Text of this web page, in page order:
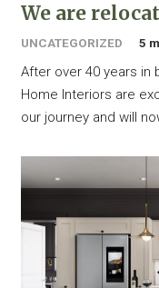
We are
UNCATEGORIZED 5
After over 40 years in
Home Interiors are
our journey and will